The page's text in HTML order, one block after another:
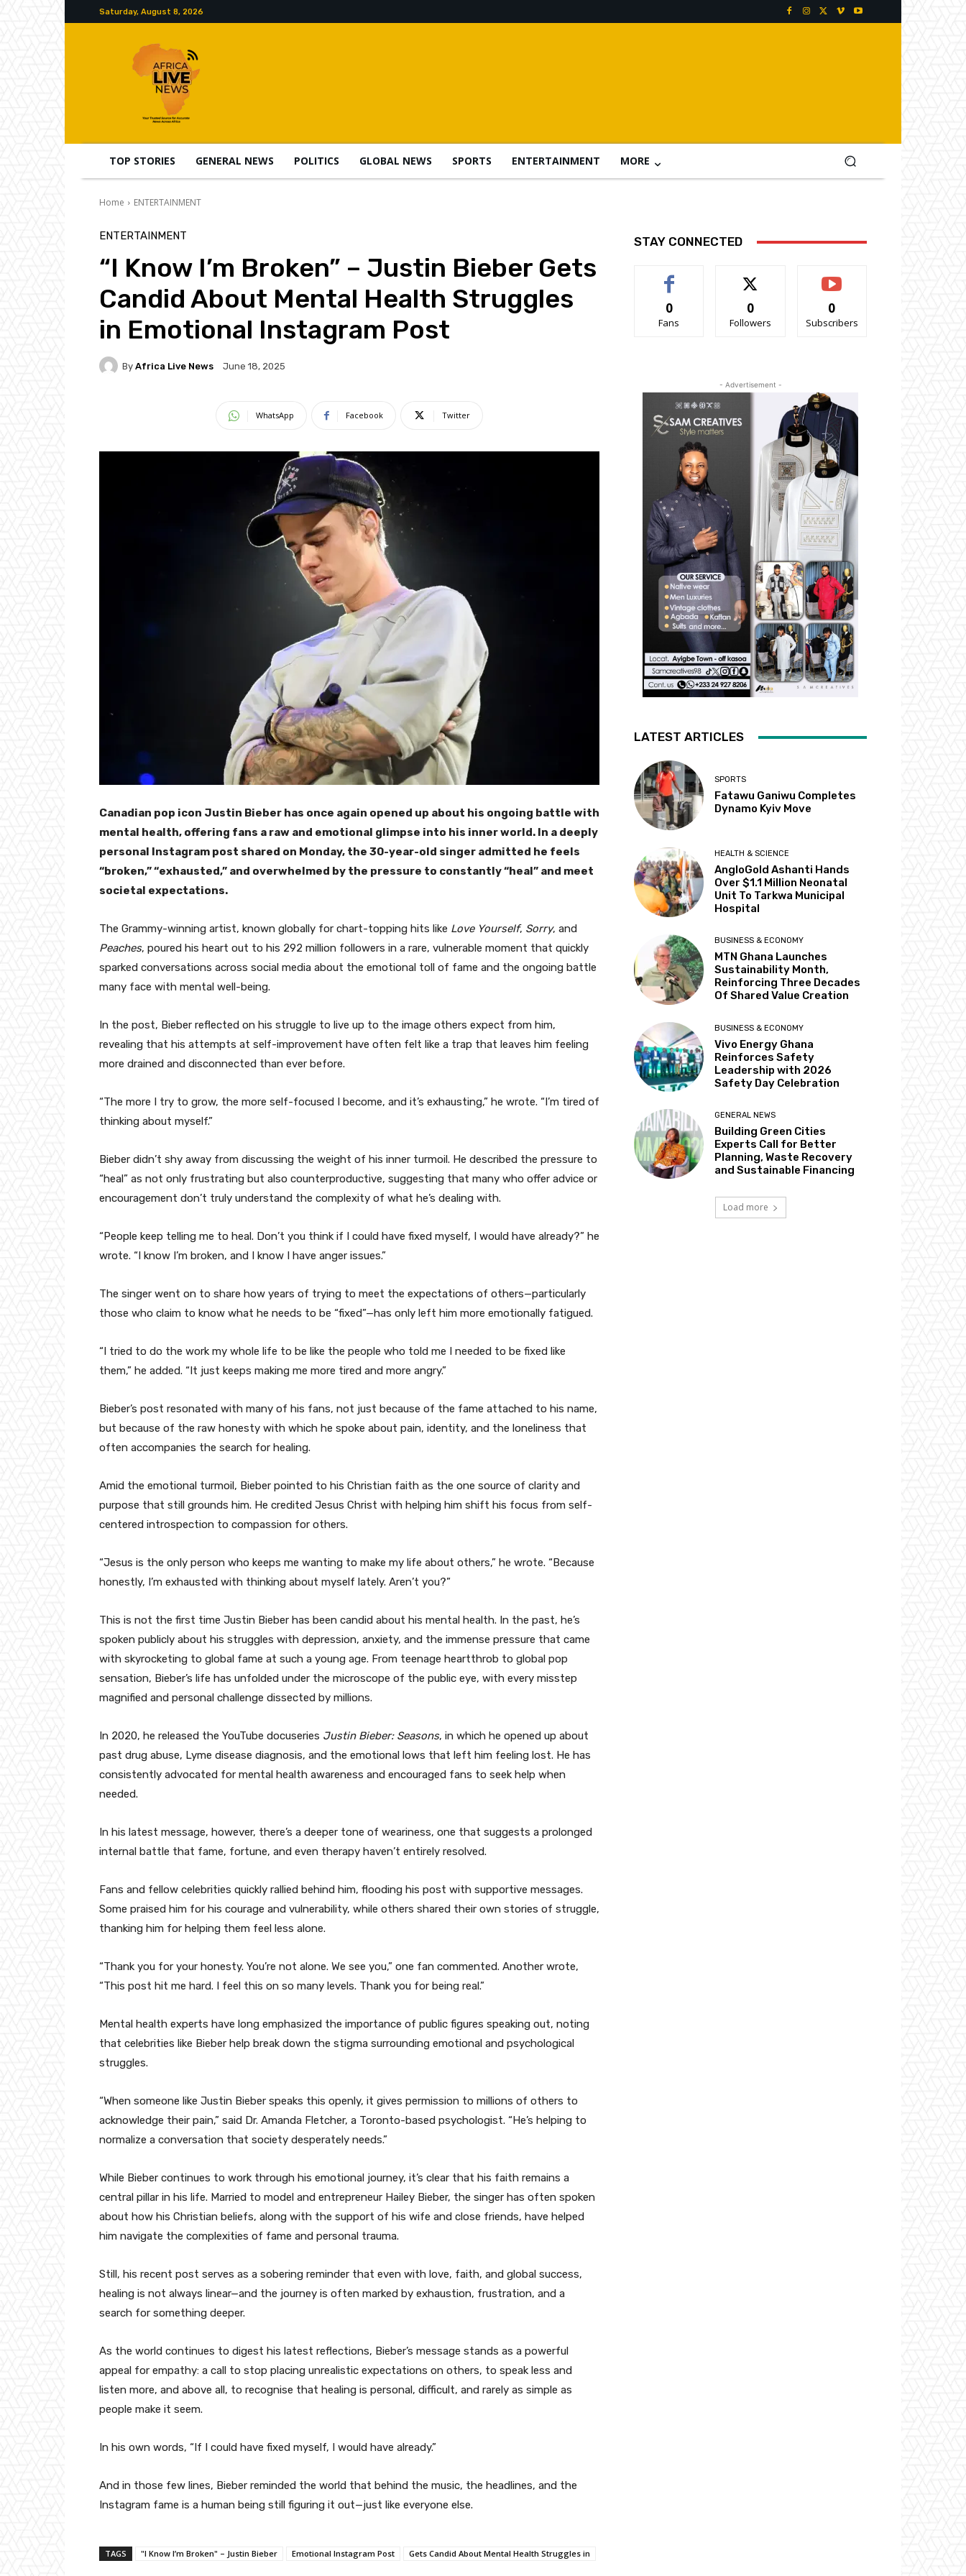
Saturday, August 8, 2026
TOP STORIES GENERAL NEWS POLITICS GLOBAL NEWS SPORTS ENTERTAINMENT MORE
Home ENTERTAINMENT
ENTERTAINMENT
“I Know I’m Broken” – Justin Bieber Gets
Candid About Mental Health Struggles
in Emotional Instagram Post
By Africa Live News June 18, 2025
WhatsApp Facebook Twitter
Canadian pop icon Justin Bieber has once again opened up about his ongoing battle with
mental health, offering fans a raw and emotional glimpse into his inner world. In a deeply
personal Instagram post shared on Monday, the 30-year-old singer admitted he feels
“broken,” “exhausted,” and overwhelmed by the pressure to constantly “heal” and meet
societal expectations.
The Grammy-winning artist, known globally for chart-topping hits like Love Yourself, Sorry, and
Peaches, poured his heart out to his 292 million followers in a rare, vulnerable moment that quickly
sparked conversations across social media about the emotional toll of fame and the ongoing battle
many face with mental well-being.
In the post, Bieber reflected on his struggle to live up to the image others expect from him,
revealing that his attempts at self-improvement have often felt like a trap that leaves him feeling
more drained and disconnected than ever before.
“The more I try to grow, the more self-focused I become, and it’s exhausting,” he wrote. “I’m tired of
thinking about myself.”
Bieber didn’t shy away from discussing the weight of his inner turmoil. He described the pressure to
“heal” as not only frustrating but also counterproductive, suggesting that many who offer advice or
encouragement don’t truly understand the complexity of what he’s dealing with.
“People keep telling me to heal. Don’t you think if I could have fixed myself, I would have already?” he
wrote. “I know I’m broken, and I know I have anger issues.”
The singer went on to share how years of trying to meet the expectations of others—particularly
those who claim to know what he needs to be “fixed”—has only left him more emotionally fatigued.
“I tried to do the work my whole life to be like the people who told me I needed to be fixed like
them,” he added. “It just keeps making me more tired and more angry.”
Bieber’s post resonated with many of his fans, not just because of the fame attached to his name,
but because of the raw honesty with which he spoke about pain, identity, and the loneliness that
often accompanies the search for healing.
Amid the emotional turmoil, Bieber pointed to his Christian faith as the one source of clarity and
purpose that still grounds him. He credited Jesus Christ with helping him shift his focus from self-
centered introspection to compassion for others.
“Jesus is the only person who keeps me wanting to make my life about others,” he wrote. “Because
honestly, I’m exhausted with thinking about myself lately. Aren’t you?”
This is not the first time Justin Bieber has been candid about his mental health. In the past, he’s
spoken publicly about his struggles with depression, anxiety, and the immense pressure that came
with skyrocketing to global fame at such a young age. From teenage heartthrob to global pop
sensation, Bieber’s life has unfolded under the microscope of the public eye, with every misstep
magnified and personal challenge dissected by millions.
In 2020, he released the YouTube docuseries Justin Bieber: Seasons, in which he opened up about
past drug abuse, Lyme disease diagnosis, and the emotional lows that left him feeling lost. He has
consistently advocated for mental health awareness and encouraged fans to seek help when
needed.
In his latest message, however, there’s a deeper tone of weariness, one that suggests a prolonged
internal battle that fame, fortune, and even therapy haven’t entirely resolved.
Fans and fellow celebrities quickly rallied behind him, flooding his post with supportive messages.
Some praised him for his courage and vulnerability, while others shared their own stories of struggle,
thanking him for helping them feel less alone.
“Thank you for your honesty. You’re not alone. We see you,” one fan commented. Another wrote,
“This post hit me hard. I feel this on so many levels. Thank you for being real.”
Mental health experts have long emphasized the importance of public figures speaking out, noting
that celebrities like Bieber help break down the stigma surrounding emotional and psychological
struggles.
“When someone like Justin Bieber speaks this openly, it gives permission to millions of others to
acknowledge their pain,” said Dr. Amanda Fletcher, a Toronto-based psychologist. “He’s helping to
normalize a conversation that society desperately needs.”
While Bieber continues to work through his emotional journey, it’s clear that his faith remains a
central pillar in his life. Married to model and entrepreneur Hailey Bieber, the singer has often spoken
about how his Christian beliefs, along with the support of his wife and close friends, have helped
him navigate the complexities of fame and personal trauma.
Still, his recent post serves as a sobering reminder that even with love, faith, and global success,
healing is not always linear—and the journey is often marked by exhaustion, frustration, and a
search for something deeper.
As the world continues to digest his latest reflections, Bieber’s message stands as a powerful
appeal for empathy: a call to stop placing unrealistic expectations on others, to speak less and
listen more, and above all, to recognise that healing is personal, difficult, and rarely as simple as
people make it seem.
In his own words, “If I could have fixed myself, I would have already.”
And in those few lines, Bieber reminded the world that behind the music, the headlines, and the
Instagram fame is a human being still figuring it out—just like everyone else.
TAGS "I Know I’m Broken" – Justin Bieber Emotional Instagram Post Gets Candid About Mental Health Struggles in
STAY CONNECTED
0
Fans
0
Followers
0
Subscribers
- Advertisement -
LATEST ARTICLES
SPORTS
Fatawu Ganiwu Completes
Dynamo Kyiv Move
HEALTH & SCIENCE
AngloGold Ashanti Hands
Over $1.1 Million Neonatal
Unit To Tarkwa Municipal
Hospital
BUSINESS & ECONOMY
MTN Ghana Launches
Sustainability Month,
Reinforcing Three Decades
Of Shared Value Creation
BUSINESS & ECONOMY
Vivo Energy Ghana
Reinforces Safety
Leadership with 2026
Safety Day Celebration
GENERAL NEWS
Building Green Cities
Experts Call for Better
Planning, Waste Recovery
and Sustainable Financing
Load more